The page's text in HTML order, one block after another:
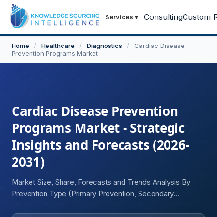
Services ▾ ConsultingCustom
Home / Healthcare / Diagnostics /
Cardiac Disease
Prevention Programs Market
Cardiac Disease Prevention
Programs Market - Strategic
Insights and Forecasts (2026-
2031)
Market Size, Share, Forecasts and Trends Analysis By
Prevention Type (Primary Prevention, Secondary